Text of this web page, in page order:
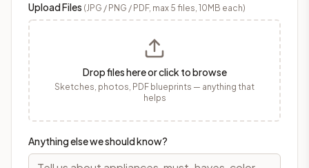
Upload Files (JPG / PNG / PDF, max 5 files, 10MB each)
Drop files here or click to browse
Sketches, photos, PDF blueprints — anything that
helps
Anything else we should know?